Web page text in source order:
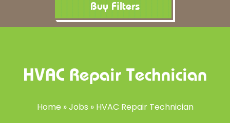
Buy Filters
HVAC Repair Technician
Home »Jobs » HVAC Repair Technician